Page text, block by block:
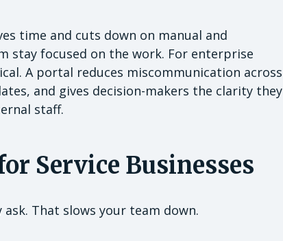
time and cuts down on manual and
stay focused on the work. For enterprise
A portal reduces miscommunication across
and gives decision-makers the clarity they
staff.
Service Businesses
That slows your team down.